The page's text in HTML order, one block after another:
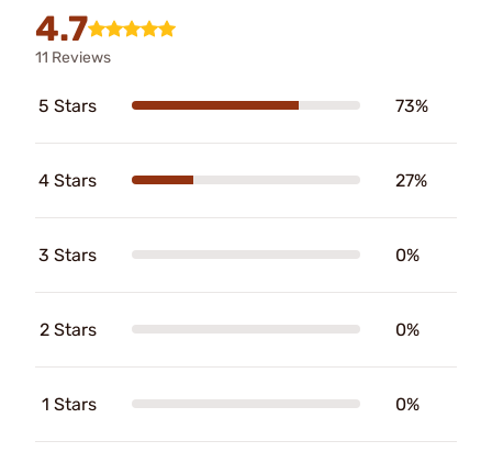
4.7
11 Reviews
5 Stars 73%
4 Stars 27%
3 Stars 0%
2 Stars 0%
1 Stars 0%